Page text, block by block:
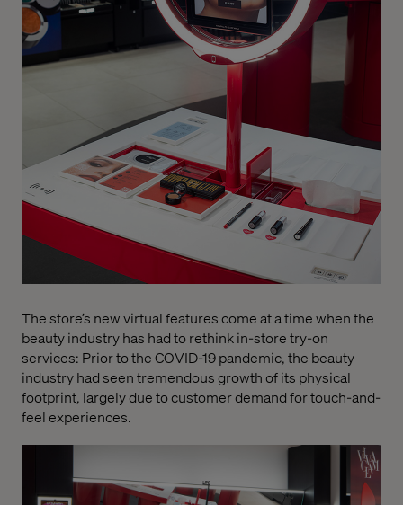
The store’s new virtual features come at a time when the
beauty industry has had to rethink in-store try-on
services: Prior to the COVID-19 pandemic, the beauty
industry had seen tremendous growth of its physical
footprint, largely due to customer demand for touch-and-
feel experiences.